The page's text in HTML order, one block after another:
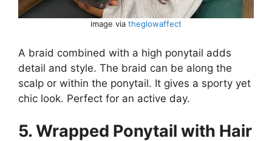
image via theglowaffect
A braid combined with a high ponytail adds
detail and style. The braid can be along the
scalp or within the ponytail. It gives a sporty yet
chic look. Perfect for an active day.
5. Wrapped Ponytail with Hair